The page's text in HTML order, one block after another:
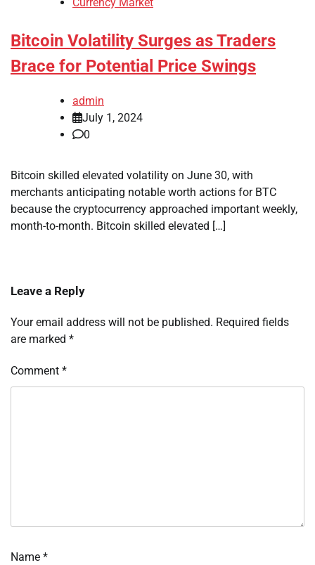
Bitcoin Volatility Surges as Traders
Brace for Potential Price Swings
admin
July 1, 2024
0
Bitcoin skilled elevated volatility on June 30, with
merchants anticipating notable worth actions for BTC
because the cryptocurrency approached important weekly,
month-to-month. Bitcoin skilled elevated […]
Leave a Reply
Your email address will not be published. Required fields
are marked *
Comment *
Name *